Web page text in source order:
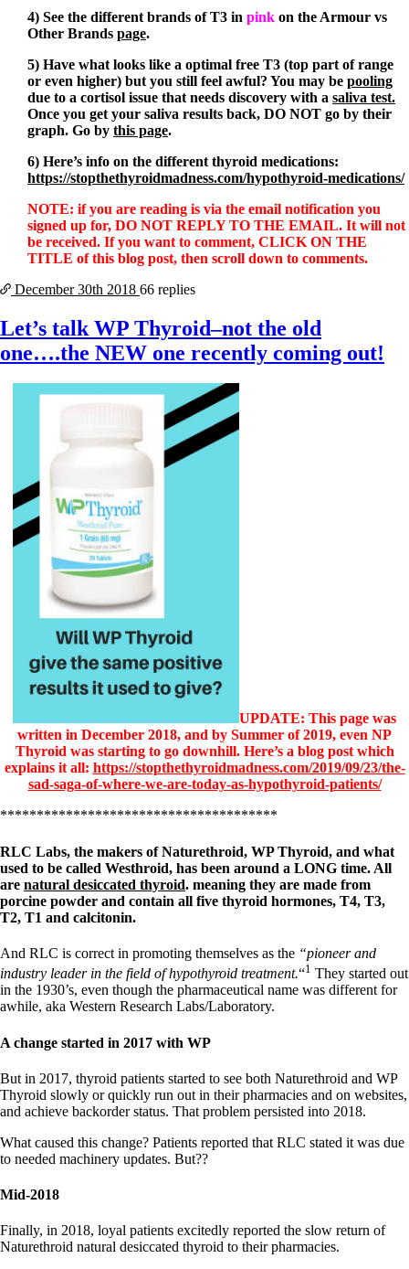
4) See the different brands of T3 in pink on the Armour vs
Other Brands page.
5) Have what looks like a optimal free T3 (top part of range
or even higher) but you still feel awful? You may be pooling
due to a cortisol issue that needs discovery with a saliva test.
Once you get your saliva results back, DO NOT go by their
graph. Go by this page.
6) Here’s info on the different thyroid medications:
https://stopthethyroidmadness.com/hypothyroid-medications/
NOTE: if you are reading is via the email notification you
signed up for, DO NOT REPLY TO THE EMAIL. It will not
be received. If you want to comment, CLICK ON THE
TITLE of this blog post, then scroll down to comments.
December 30th 2018 66 replies
Let’s talk WP Thyroid–not the old
one….the NEW one recently coming out!
UPDATE: This page was
written in December 2018, and by Summer of 2019, even NP
Thyroid was starting to go downhill. Here’s a blog post which
explains it all: https://stopthethyroidmadness.com/2019/09/23/the-
sad-saga-of-where-we-are-today-as-hypothyroid-patients/
**************************************
RLC Labs, the makers of Naturethroid, WP Thyroid, and what
used to be called Westhroid, has been around a LONG time. All
are natural desiccated thyroid. meaning they are made from
porcine powder and contain all five thyroid hormones, T4, T3,
T2, T1 and calcitonin.
And RLC is correct in promoting themselves as the “pioneer and
industry leader in the field of hypothyroid treatment.“1 They started out
in the 1930’s, even though the pharmaceutical name was different for
awhile, aka Western Research Labs/Laboratory.
A change started in 2017 with WP
But in 2017, thyroid patients started to see both Naturethroid and WP
Thyroid slowly or quickly run out in their pharmacies and on websites,
and achieve backorder status. That problem persisted into 2018.
What caused this change? Patients reported that RLC stated it was due
to needed machinery updates. But??
Mid-2018
Finally, in 2018, loyal patients excitedly reported the slow return of
Naturethroid natural desiccated thyroid to their pharmacies.